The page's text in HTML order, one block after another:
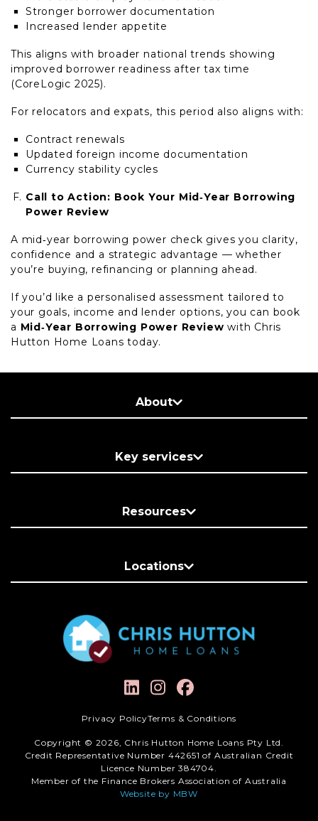
Stronger borrower documentation
Increased lender appetite
This aligns with broader national trends showing
improved borrower readiness after tax time
(CoreLogic 2025).
For relocators and expats, this period also aligns with:
Contract renewals
Updated foreign income documentation
Currency stability cycles
Call to Action: Book Your Mid‑Year Borrowing
Power Review
A mid‑year borrowing power check gives you clarity,
confidence and a strategic advantage — whether
you’re buying, refinancing or planning ahead.
If you’d like a personalised assessment tailored to
your goals, income and lender options, you can book
a Mid‑Year Borrowing Power Review with Chris
Hutton Home Loans today.
About
Key services
Resources
Locations
Privacy PolicyTerms & Conditions
Copyright © 2026, Chris Hutton Home Loans Pty Ltd.
Credit Representative Number 442651 of Australian Credit
Licence Number 384704.
Member of the Finance Brokers Association of Australia
Website by MBW